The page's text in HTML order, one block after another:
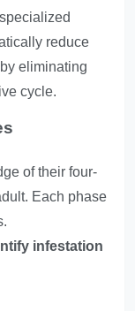
reduce
eliminating
cycle.
of their four-
Each phase
infestation